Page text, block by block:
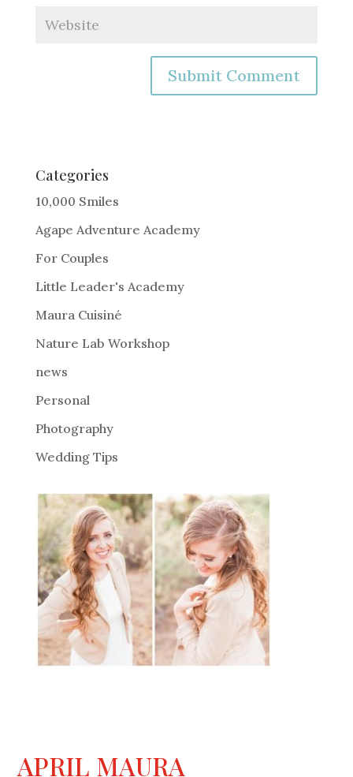
e
r
a
t
i
:
Categories
10,000 Smiles
Agape Adventure Academy
For Couples
Little Leader's Academy
Maura Cuisiné
Nature Lab Workshop
news
Personal
Photography
Wedding Tips
APRIL MAURA